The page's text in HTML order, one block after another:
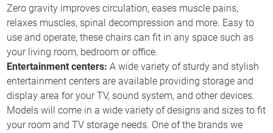
Zero gravity improves circulation, eases muscle pains,
relaxes muscles, spinal decompression and more. Easy to
use and operate, these chairs can fit in any space such as
your living room, bedroom or office.
Entertainment centers: A wide variety of sturdy and stylish
entertainment centers are available providing storage and
display area for your TV, sound system, and other devices.
Models will come in a wide variety of designs and sizes to fit
your room and TV storage needs. One of the brands we